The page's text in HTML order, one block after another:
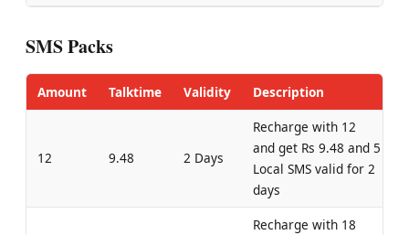
SMS Packs
Amount Talktime Validity Description
12 9.48 2 Days
Recharge with 12
and get Rs 9.48 and 5
Local SMS valid for 2
days
Recharge with 18